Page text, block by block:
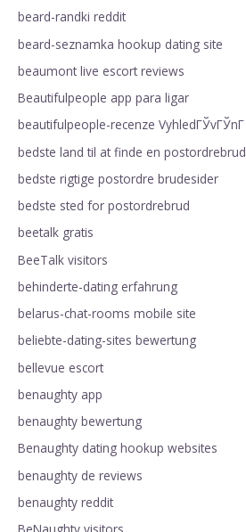
beard-randki reddit
beard-seznamka hookup dating site
beaumont live escort reviews
Beautifulpeople app para ligar
beautifulpeople-recenze VyhledГЎvГЎnГ­
bedste land til at finde en postordrebrud
bedste rigtige postordre brudesider
bedste sted for postordrebrud
beetalk gratis
BeeTalk visitors
behinderte-dating erfahrung
belarus-chat-rooms mobile site
beliebte-dating-sites bewertung
bellevue escort
benaughty app
benaughty bewertung
Benaughty dating hookup websites
benaughty de reviews
benaughty reddit